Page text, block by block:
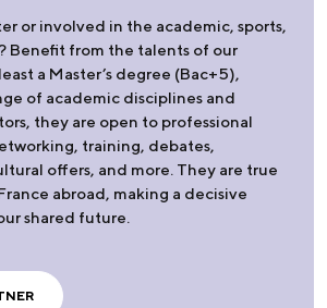
or involved in the academic, sports,
Benefit from the talents of our
a Master’s degree (Bac+5),
of academic disciplines and
they are open to professional
training, debates,
offers, and more. They are true
abroad, making a decisive
shared future.